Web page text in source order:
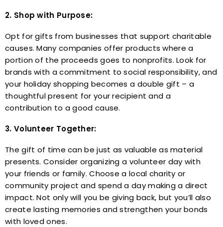
2. Shop with Purpose:
Opt for gifts from businesses that support charitable
causes. Many companies offer products where a
portion of the proceeds goes to nonprofits. Look for
brands with a commitment to social responsibility, and
your holiday shopping becomes a double gift – a
thoughtful present for your recipient and a
contribution to a good cause.
3. Volunteer Together:
The gift of time can be just as valuable as material
presents. Consider organizing a volunteer day with
your friends or family. Choose a local charity or
community project and spend a day making a direct
impact. Not only will you be giving back, but you’ll also
create lasting memories and strengthen your bonds
with loved ones.